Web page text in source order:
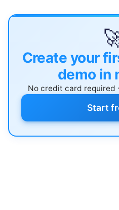
Create your
demo in
No credit card
Start